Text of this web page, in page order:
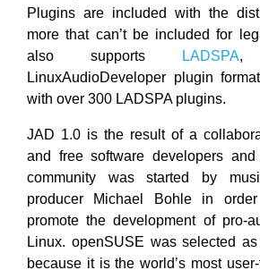
Plugins are included with the
more that can’t be included for
also supports
LADSPA,
LinuxAudioDeveloper plugin
with over 300 LADSPA plugins.
JAD 1.0 is the result of a
and free software developers
community was started by
producer Michael Bohle in
promote the development of pro-
Linux. openSUSE was selected
because it is the world’s most